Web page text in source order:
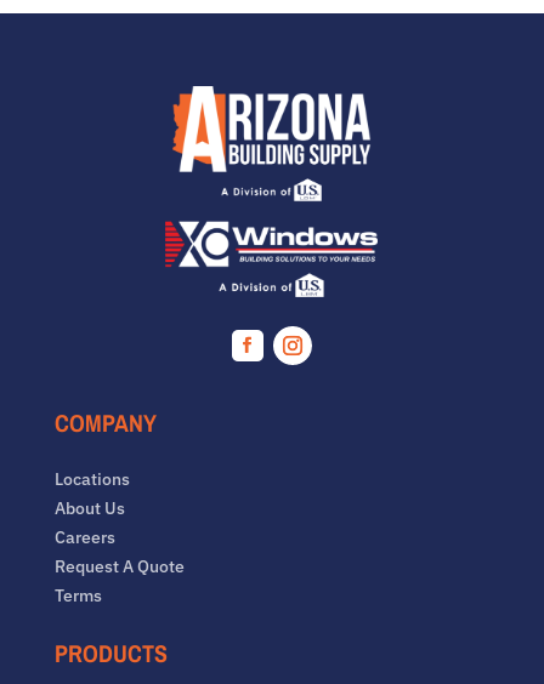
Facebook
COMPANY
Locations
About Us
Careers
Request A Quote
Terms
PRODUCTS